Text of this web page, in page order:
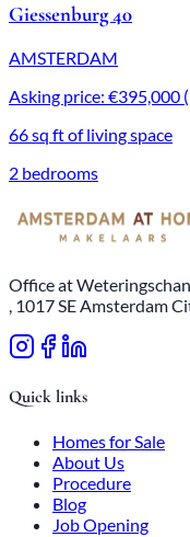
Giessenburg 40
AMSTERDAM
Asking price: €395,000
66 sq ft of living space
2 bedrooms
Office at
, 1017 SE Amsterdam
Quick links
Homes for Sale
About Us
Procedure
Blog
Job Opening